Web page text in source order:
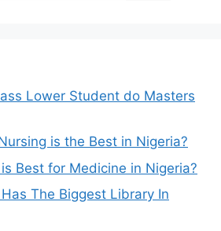
Lower Student do Masters
is the Best in Nigeria?
Best for Medicine in Nigeria?
The Biggest Library In